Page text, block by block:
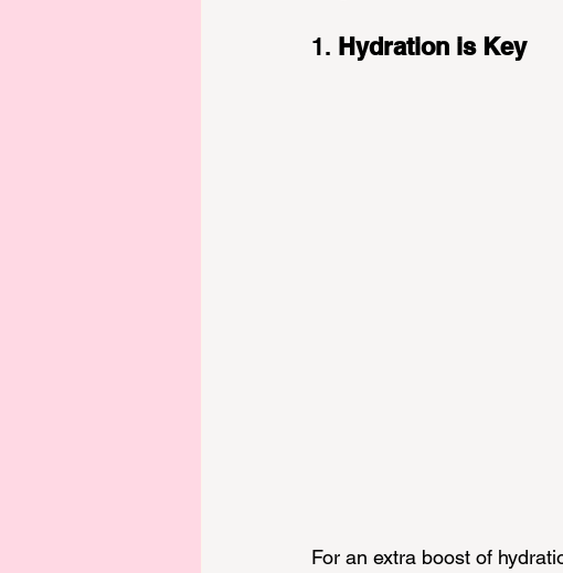
1. Hydration is Key
For an extra boost of